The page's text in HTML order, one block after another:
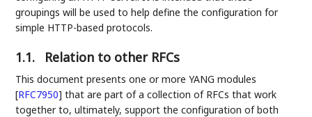
groupings will be used to help define the configuration for
simple HTTP-based protocols.
1.1. Relation to other RFCs
This document presents one or more YANG modules
[RFC7950] that are part of a collection of RFCs that work
together to, ultimately, support the configuration of both